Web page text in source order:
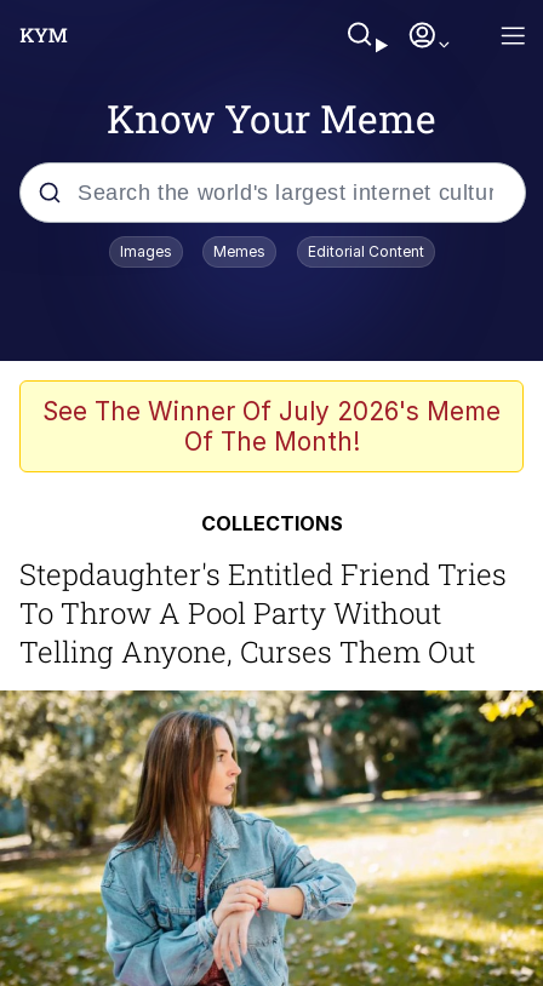
Know Your Meme
Popular searches
Splatoon 3
Friendship Ended With Mudasir
V Stepped Into the Crowd
Hera Pheri (2000 Film)
Kinda Chic Trend
Evil Kermit
Topiary
Friendship Ended With Mudasir
Mysaria's Accent Memes (HOTD)
Images Memes Editorial Content
See The Winner Of July 2026's Meme
Of The Month!
COLLECTIONS
Stepdaughter's Entitled Friend Tries
To Throw A Pool Party Without
Telling Anyone, Curses Them Out